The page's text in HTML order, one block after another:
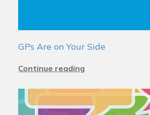
GPs Are on Your Side
Continue reading